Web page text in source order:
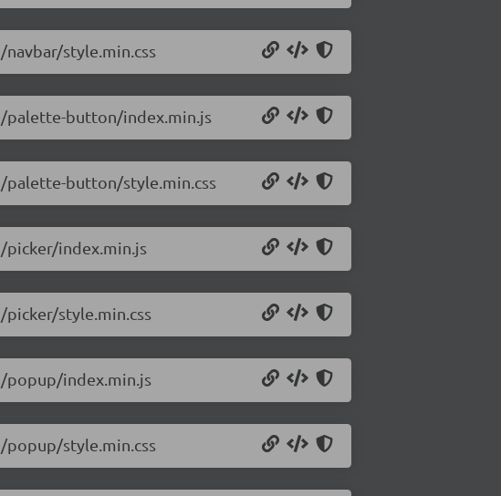
style.min.css
palette-button/index.min.js
button/style.min.css
index.min.js
style.min.css
popup/index.min.js
style.min.css